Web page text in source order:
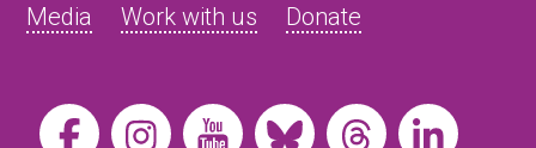
Media Work with us Donate